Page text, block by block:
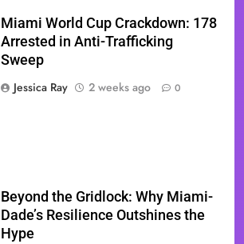
Miami World Cup Crackdown: 178
Arrested in Anti-Trafficking
Sweep
Jessica Ray
2 weeks ago 0
Beyond the Gridlock: Why Miami-
Dade’s Resilience Outshines the
Hype